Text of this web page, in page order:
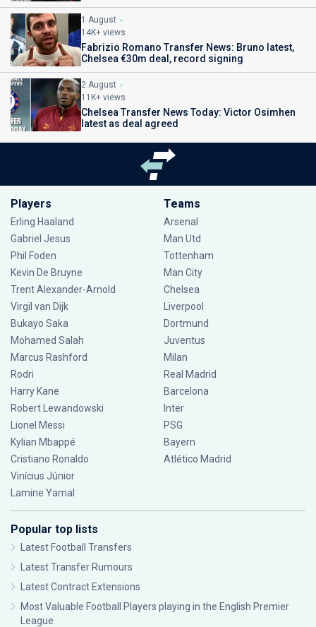
1 August
14K+ views
Fabrizio Romano Transfer News: Bruno latest,
Chelsea €30m deal, record signing
2 August
11K+ views
Chelsea Transfer News Today: Victor Osimhen
latest as deal agreed
Players
Erling Haaland
Gabriel Jesus
Phil Foden
Kevin De Bruyne
Trent Alexander-Arnold
Virgil van Dijk
Bukayo Saka
Mohamed Salah
Marcus Rashford
Rodri
Harry Kane
Robert Lewandowski
Lionel Messi
Kylian Mbappé
Cristiano Ronaldo
Vinícius Júnior
Lamine Yamal
Teams
Arsenal
Man Utd
Tottenham
Man City
Chelsea
Liverpool
Dortmund
Juventus
Milan
Real Madrid
Barcelona
Inter
PSG
Bayern
Atlético Madrid
Popular top lists
Latest Football Transfers
Latest Transfer Rumours
Latest Contract Extensions
Most Valuable Football Players playing in the English Premier
League